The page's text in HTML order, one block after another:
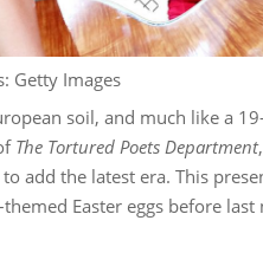
Getty Images
soil, and much like a
The Tortured Poets Department
add the latest era. This
Easter eggs before last